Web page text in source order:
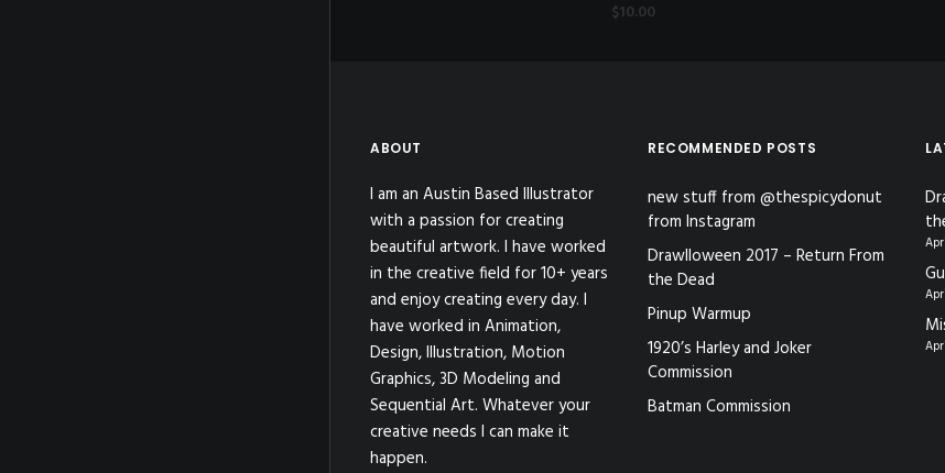
$10.00
ABOUT
I am an Austin Based Illustrator
with a passion for creating
beautiful artwork. I have worked
in the creative field for 10+ years
and enjoy creating every day. I
have worked in Animation,
Design, Illustration, Motion
Graphics, 3D Modeling and
Sequential Art. Whatever your
creative needs I can make it
happen.
RECOMMENDED POSTS
new stuff from @thespicydonut
from Instagram
Drawlloween 2017 – Return From
the Dead
Pinup Warmup
1920’s Harley and Joker
Commission
Batman Commission